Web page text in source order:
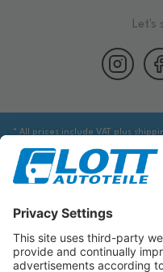
Let's
* All prices include VAT plus
delivery fees, unless otherwise
information from an appropriate
via the database actually